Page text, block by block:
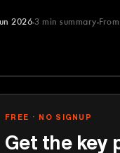
2026 3 min summary From
FREE · NO SIGNUP
Get the key